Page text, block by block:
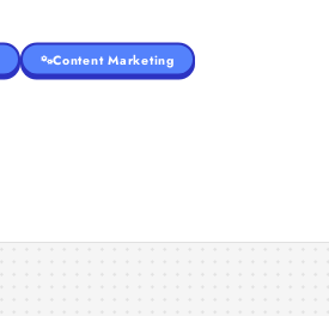
Content Marketing